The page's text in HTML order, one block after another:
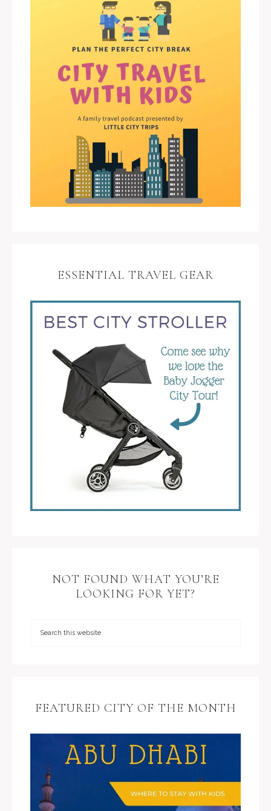
ESSENTIAL TRAVEL GEAR
NOT FOUND WHAT YOU’RE
LOOKING FOR YET?
FEATURED CITY OF THE MONTH